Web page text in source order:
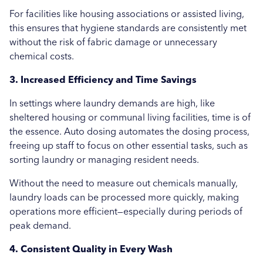
For facilities like housing associations or assisted living,
this ensures that hygiene standards are consistently met
without the risk of fabric damage or unnecessary
chemical costs.
3. Increased Efficiency and Time Savings
In settings where laundry demands are high, like
sheltered housing or communal living facilities, time is of
the essence. Auto dosing automates the dosing process,
freeing up staff to focus on other essential tasks, such as
sorting laundry or managing resident needs.
Without the need to measure out chemicals manually,
laundry loads can be processed more quickly, making
operations more efficient—especially during periods of
peak demand.
4. Consistent Quality in Every Wash